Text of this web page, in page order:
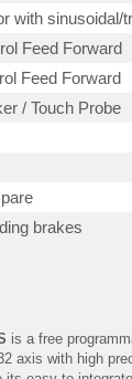
with sinusoidal/
Feed Forward
Feed Forward
/ Touch Probe
brakes
is a free
axis with high